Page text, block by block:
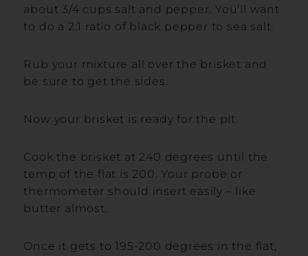
about 3/4 cups salt and pepper. You’ll want
to do a 2:1 ratio of black pepper to sea salt.
Rub your mixture all over the brisket and
be sure to get the sides.
Now your brisket is ready for the pit.
Cook the brisket at 240 degrees until the
temp of the flat is 200. Your probe or
thermometer should insert easily – like
butter almost.
Once it gets to 195-200 degrees in the flat,